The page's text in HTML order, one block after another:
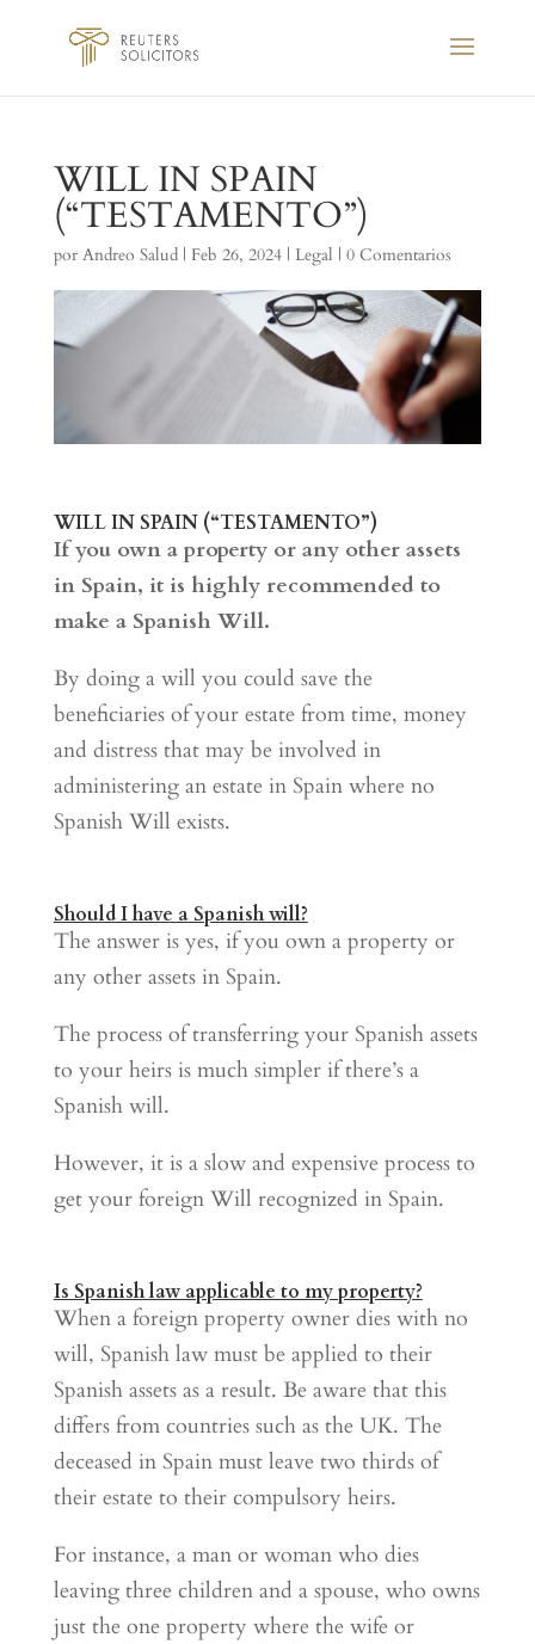
WILL IN SPAIN
(“TESTAMENTO”)
por Andreo Salud| Feb 26, 2024| Legal | 0 Comentarios
WILL IN SPAIN (“TESTAMENTO”)
If you own a property or any other assets
in Spain, it is highly recommended to
make a Spanish Will.
By doing a will you could save the
beneficiaries of your estate from time, money
and distress that may be involved in
administering an estate in Spain where no
Spanish Will exists.
Should I have a Spanish will?
The answer is yes, if you own a property or
any other assets in Spain.
The process of transferring your Spanish assets
to your heirs is much simpler if there’s a
Spanish will.
However, it is a slow and expensive process to
get your foreign Will recognized in Spain.
Is Spanish law applicable to my property?
When a foreign property owner dies with no
will, Spanish law must be applied to their
Spanish assets as a result. Be aware that this
differs from countries such as the UK. The
deceased in Spain must leave two thirds of
their estate to their compulsory heirs.
For instance, a man or woman who dies
leaving three children and a spouse, who owns
just the one property where the wife or